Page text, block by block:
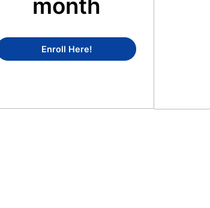
month
Enroll Here!Concierge Medicine Member